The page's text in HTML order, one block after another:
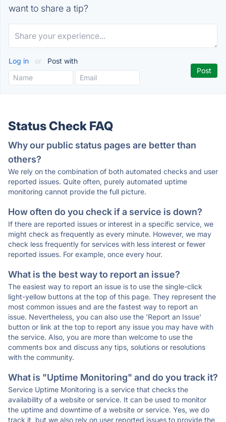
want to share a tip?
Log in or Post with
Status Check FAQ
Why our public status pages are better than
others?
We rely on the combination of both automated checks and user
reported issues. Quite often, purely automated uptime
monitoring cannot provide the full picture.
How often do you check if a service is down?
If there are reported issues or interest in a specific service, we
might check as frequently as every minute. However, we may
check less frequently for services with less interest or fewer
reported issues. For example, once every hour.
What is the best way to report an issue?
The easiest way to report an issue is to use the single-click
light-yellow buttons at the top of this page. They represent the
most common issues and are the fastest way to report an
issue. Nevertheless, you can also use the 'Report an Issue'
button or link at the top to report any issue you may have with
the service. Also, you are more than welcome to use the
comments box and discuss any tips, solutions or resolutions
with the community.
What is "Uptime Monitoring" and do you track it?
Service Uptime Monitoring is a service that checks the
availability of a website or service. It can be used to monitor
the uptime and downtime of a website or service. Yes, we do
track it, but we also rely on user reported issues to provide the